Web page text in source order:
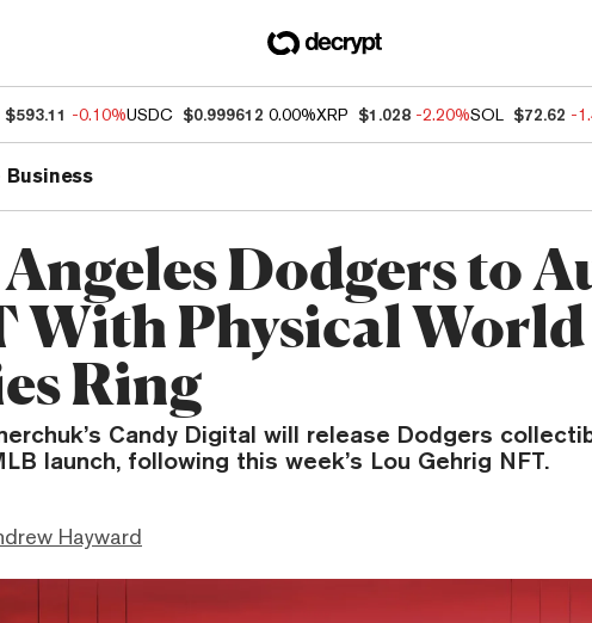
$593.11 -0.10%USDC $0.999612 0.00%XRP $1.028 -2.20%SOL $72.62 -
Business
Dodgers to
With Physical World
Ring
Candy Digital will release Dodgers
launch, following this week’s Lou Gehrig NFT.
Hayward